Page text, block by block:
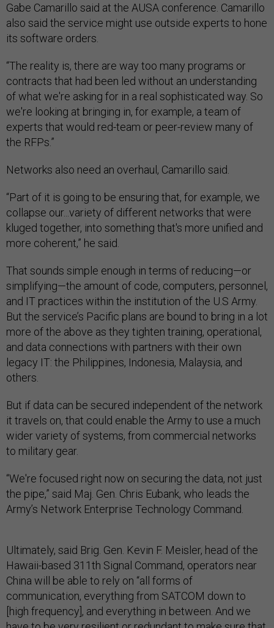
Gabe Camarillo said at the AUSA conference. Camarillo
also said the service might use outside experts to hone
its software orders.
“The reality is, there are way too many programs or
contracts that had been led without an understanding
of what we're asking for in a real sophisticated way. So
we're looking at bringing in, for example, a team of
experts that would red-team or peer-review many of
the RFPs.”
Networks also need an overhaul, Camarillo said.
“Part of it is going to be ensuring that, for example, we
collapse our...variety of different networks that were
kluged together, into something that's more unified and
more coherent,” he said.
That sounds simple enough in terms of reducing—or
simplifying—the amount of code, computers, personnel,
and IT practices within the institution of the U.S Army.
But the service’s Pacific plans are bound to bring in a lot
more of the above as they tighten training, operational,
and data connections with partners with their own
legacy IT: the Philippines, Indonesia, Malaysia, and
others.
But if data can be secured independent of the network
it travels on, that could enable the Army to use a much
wider variety of systems, from commercial networks
to military gear.
“We're focused right now on securing the data, not just
the pipe,” said Maj. Gen. Chris Eubank, who leads the
Army’s Network Enterprise Technology Command.
Ultimately, said Brig. Gen. Kevin F. Meisler, head of the
Hawaii-based 311th Signal Command, operators near
China will be able to rely on “all forms of
communication, everything from SATCOM down to
[high frequency], and everything in between. And we